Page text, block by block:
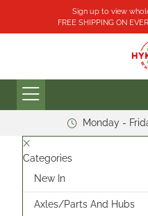
Sign up to view
FREE SHIPPING ON
Monday -
Categories
New In
Axles/Parts And Hubs